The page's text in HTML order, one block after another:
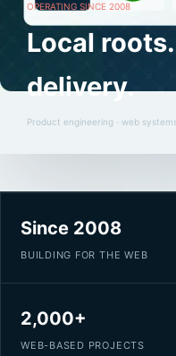
OPERATING SINCE 2008
Local roots.
delivery.
Product engineering · web
Since 2008
BUILDING FOR THE WEB
2,000+
WEB-BASED PROJECTS